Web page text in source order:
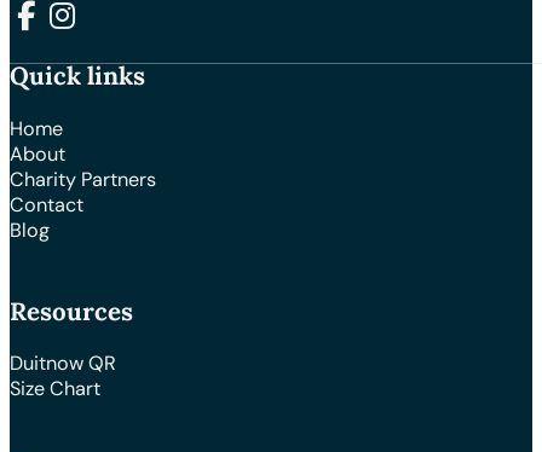
Follow us on Facebook
Follow us on Instagram
Quick links
Home
About
Charity Partners
Contact
Blog
Resources
Duitnow QR
Size Chart